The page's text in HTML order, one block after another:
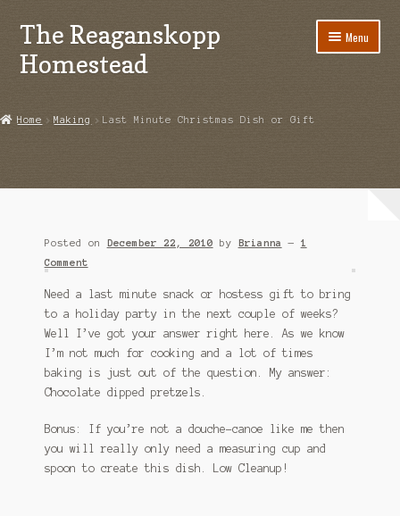
Skip
to
navigation
Skip
to
content
The Reaganskopp
Homestead
Menu
Copyright
Disclosures
Houseplant Care Guide
January 2016 Freebie
Link Party List
Home Making Last Minute Christmas Dish or Gift
Posted on December 22, 2010 by Brianna — 1
Comment
Need a last minute snack or hostess gift to bring
to a holiday party in the next couple of weeks?
Well I’ve got your answer right here. As we know
I’m not much for cooking and a lot of times
baking is just out of the question. My answer:
Chocolate dipped pretzels.
Bonus: If you’re not a douche-canoe like me then
you will really only need a measuring cup and
spoon to create this dish. Low Cleanup!